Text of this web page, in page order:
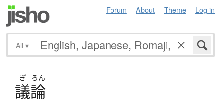
Forum About Theme Log in
All ▾
ぎ ろん
議論